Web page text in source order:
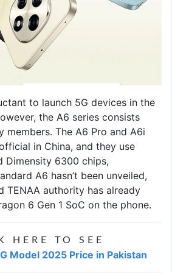
to launch 5G devices in the
the A6 series consists
members. The A6 Pro and A6i
in China, and they use
Dimensity 6300 chips,
A6 hasn’t been unveiled,
TENAA authority has already
6 Gen 1 SoC on the phone.
HERE TO SEE
Model 2025 Price in Pakistan